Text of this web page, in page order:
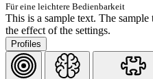
Für eine leichtere Bedienbarkeit
This is a sample text. The
the effect of the settings.
Profiles